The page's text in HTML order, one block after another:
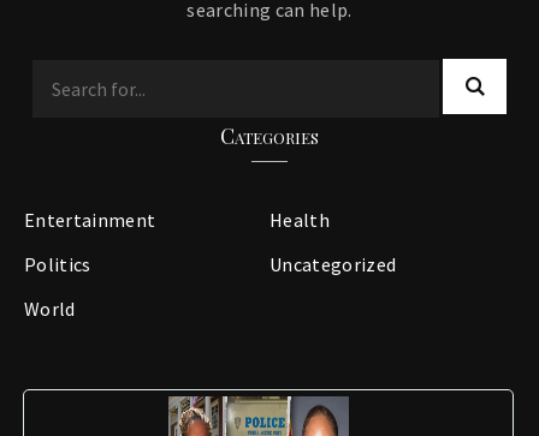
searching can help.
Categories
Entertainment
Health
Politics
Uncategorized
World